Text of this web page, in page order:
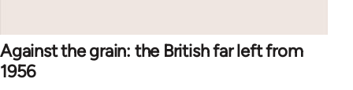
Against the grain: the British far left from
1956